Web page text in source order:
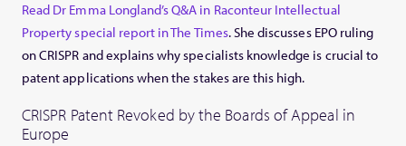
Read Dr Emma Longland’s Q&A in Raconteur Intellectual
Property special report in The Times. She discusses EPO ruling
on CRISPR and explains why specialists knowledge is crucial to
patent applications when the stakes are this high.
CRISPR Patent Revoked by the Boards of Appeal in
Europe